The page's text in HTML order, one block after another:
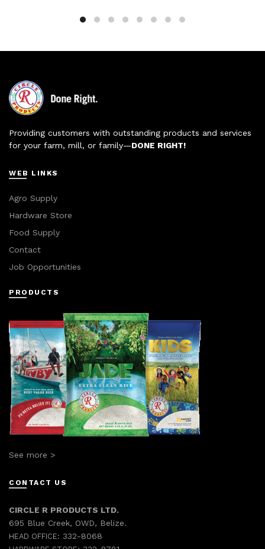
Providing customers with outstanding products and services
for your farm, mill, or family—DONE RIGHT!
WEB LINKS
Agro Supply
Hardware Store
Food Supply
Contact
Job Opportunities
PRODUCTS
See more >
CONTACT US
CIRCLE R PRODUCTS LTD.
695 Blue Creek, OWD, Belize.
HEAD OFFICE: 332-8068